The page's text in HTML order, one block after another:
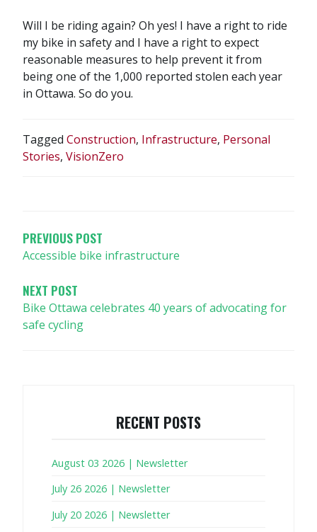
Will I be riding again? Oh yes! I have a right to ride
my bike in safety and I have a right to expect
reasonable measures to help prevent it from
being one of the 1,000 reported stolen each year
in Ottawa. So do you.
Tagged Construction, Infrastructure, Personal
Stories, VisionZero
PREVIOUS POST
Accessible bike infrastructure
NEXT POST
Bike Ottawa celebrates 40 years of advocating for
safe cycling
RECENT POSTS
August 03 2026 | Newsletter
July 26 2026 | Newsletter
July 20 2026 | Newsletter